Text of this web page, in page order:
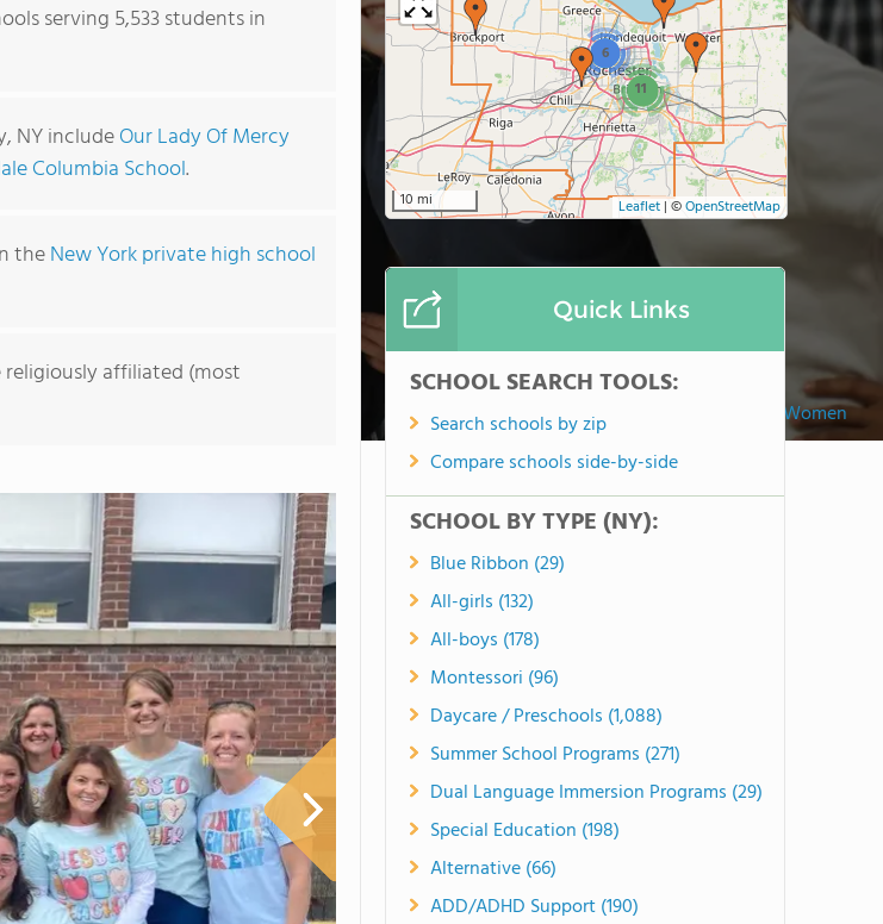
Our Lady Of Mercy School For Young Women
serving 5,533 students in
NY includeOur Lady Of Mercy
Columbia School.
theNew York private high school
affiliated (most
11
6
10 mi Leaflet | ©OpenStreetMap
Quick Links
SCHOOL SEARCH TOOLS:
Search schools by zip
Compare schools side-by-side
SCHOOL BY TYPE (NY):
Blue Ribbon (29)
All-girls (132)
All-boys (178)
Montessori (96)
Daycare / Preschools (1,088)
Summer School Programs (271)
Dual Language Immersion Programs (29)
Special Education (198)
Alternative (66)
ADD/ADHD Support (190)